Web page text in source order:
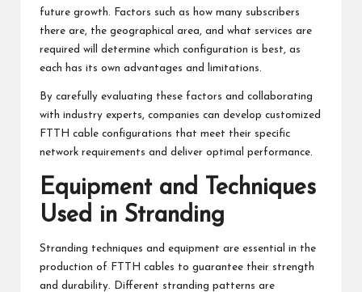
future growth. Factors such as how many subscribers
there are, the geographical area, and what services are
required will determine which configuration is best, as
each has its own advantages and limitations.
By carefully evaluating these factors and collaborating
with industry experts, companies can develop customized
FTTH cable configurations that meet their specific
network requirements and deliver optimal performance.
Equipment and Techniques
Used in Stranding
Stranding techniques and equipment are essential in the
production of FTTH cables to guarantee their strength
and durability. Different stranding patterns are